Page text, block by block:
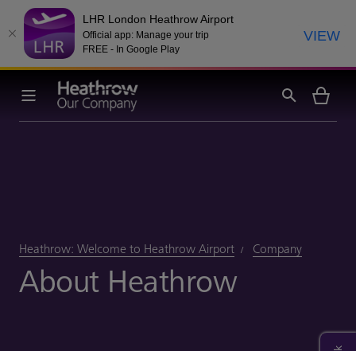
LHR London Heathrow Airport
Official app: Manage your trip
FREE - In Google Play
VIEW
Heathrow: Welcome to Heathrow Airport Company
About Heathrow